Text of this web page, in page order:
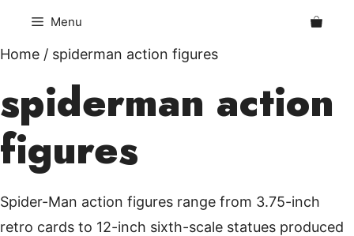
content
Menu
Home / spiderman action figures
spiderman action
figures
Spider-Man action figures range from 3.75-inch
retro cards to 12-inch sixth-scale statues produced